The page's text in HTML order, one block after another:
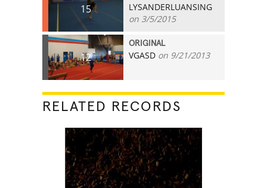
15
LYSANDERLUANSING
on 3/5/2015
12
ORIGINAL
VGASD on 9/21/2013
RELATED RECORDS